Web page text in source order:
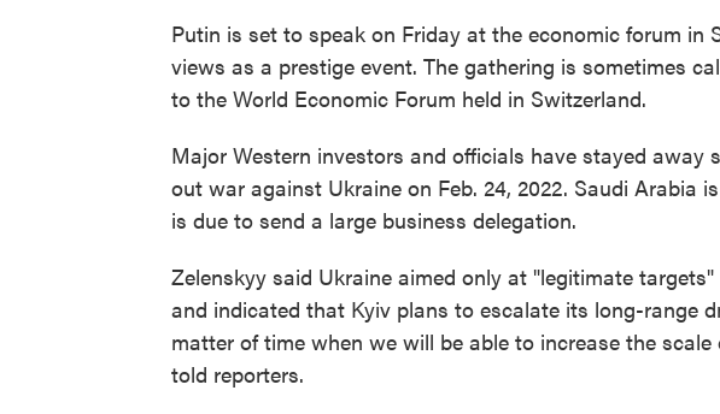
Putin is set to speak on Friday at the economic forum in
views as a prestige event. The gathering is sometimes
to the World Economic Forum held in Switzerland.
Major Western investors and officials have stayed away
out war against Ukraine on Feb. 24, 2022. Saudi Arabia
is due to send a large business delegation.
Zelenskyy said Ukraine aimed only at "legitimate
and indicated that Kyiv plans to escalate its long-range
matter of time when we will be able to increase the
told reporters.